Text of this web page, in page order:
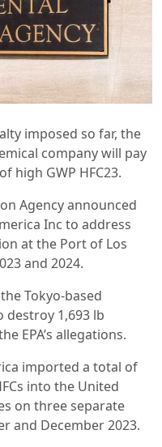
imposed so far, the
company will pay
high GWP HFC23.
Agency announced
Inc to address
at the Port of Los
and 2024.
Tokyo-based
destroy 1,693 lb
EPA’s allegations.
imported a total of
into the United
on three separate
and December 2023.